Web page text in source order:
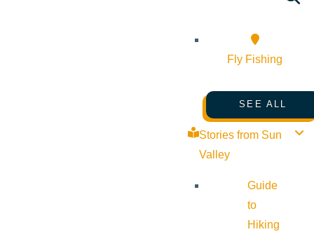
Fly Fishing
SEE ALL
Stories from Sun
Valley
Guide
to
Hiking